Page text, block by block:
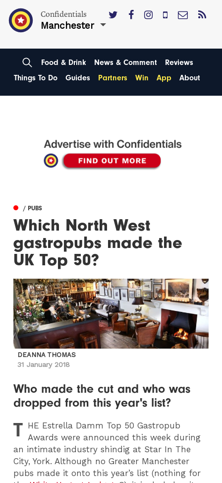
Confidentials
Manchester
Food & Drink News & Comment
Reviews
Things To Do
Guides Partners Win App About
/ PUBS
Which North West
gastropubs made the
UK Top 50?
DEANNA THOMAS
31 January 2018
Who made the cut and who was
dropped from this year's list?
T HE Estrella Damm Top 50 Gastropub
Awards were announced this week during
an intimate industry shindig at Star In The
City, York. Although no Greater Manchester
pubs made it onto this year’s list (nothing for